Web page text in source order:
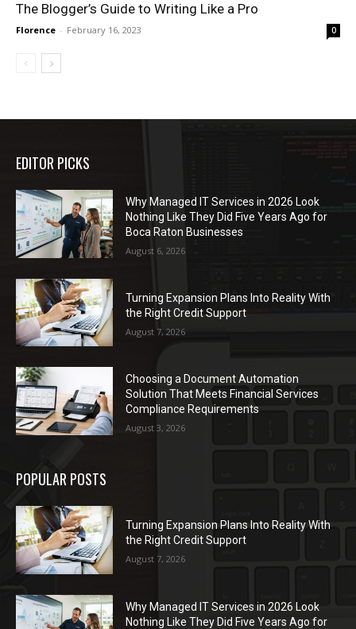
The Blogger’s Guide to Writing Like a Pro
Florence - February 16, 2023 0
EDITOR PICKS
Why Managed IT Services in 2026 Look
Nothing Like They Did Five Years Ago for
Boca Raton Businesses
August 6, 2026
Turning Expansion Plans Into Reality With
the Right Credit Support
August 7, 2026
Choosing a Document Automation
Solution That Meets Financial Services
Compliance Requirements
August 3, 2026
POPULAR POSTS
Turning Expansion Plans Into Reality With
the Right Credit Support
August 7, 2026
Why Managed IT Services in 2026 Look
Nothing Like They Did Five Years Ago for